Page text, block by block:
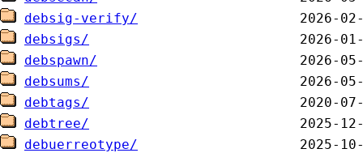
debsig-verify/
debsigs/
debspawn/
debsums/
debtags/
debtree/
debuerreotype/